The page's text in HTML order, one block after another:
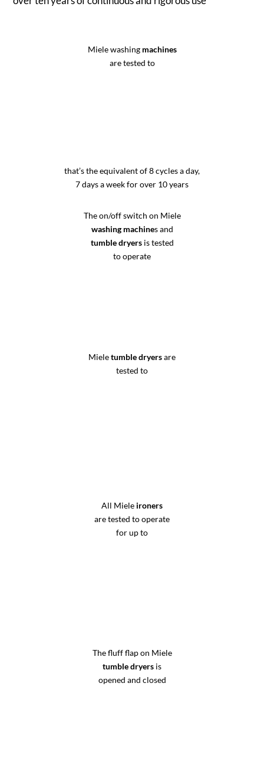
Miele washingmachines
are tested to
that’s the equivalent of 8 cycles a day,
7 days a week for over 10 years
The on/off switch on Miele
washing machines and
tumble dryersis tested
to operate
Mieletumble dryersare
tested to
All Miele ironers
are tested to operate
for up to
The fluff flap on Miele
tumble dryers is
opened and closed